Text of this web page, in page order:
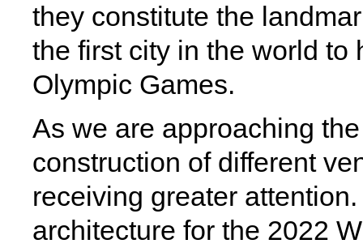
they constitute the
the first city in the world to
Olympic Games.
As we are approaching
construction of different
receiving greater
architecture for the 2022